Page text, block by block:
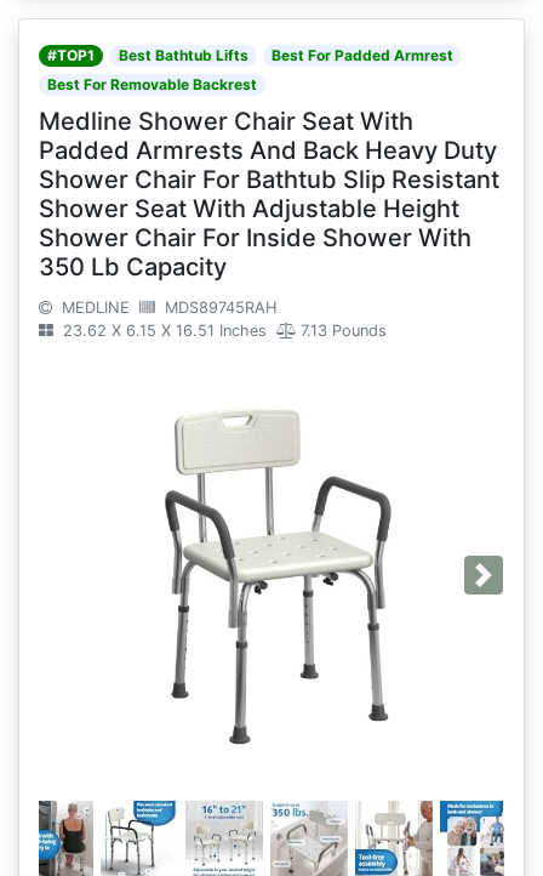
#TOP1 Best Bathtub Lifts
Best For Padded Armrest
Best For Removable Backrest
Medline Shower Chair Seat With
Padded Armrests And Back Heavy Duty
Shower Chair For Bathtub Slip Resistant
Shower Seat With Adjustable Height
Shower Chair For Inside Shower With
350 Lb Capacity
MEDLINE
MDS89745RAH
23.62 X 6.15 X 16.51 Inches
7.13 Pounds
Next